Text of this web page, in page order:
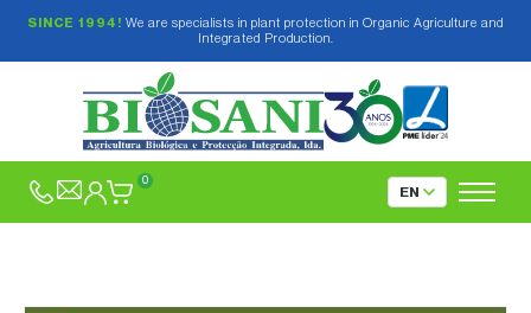
SINCE 1994! We are specialists in plant protection in Organic Agriculture and
Integrated Production.
0